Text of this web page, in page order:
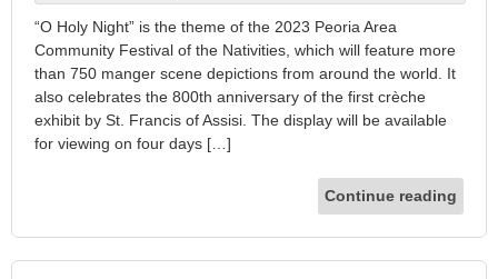
“O Holy Night” is the theme of the 2023 Peoria Area
Community Festival of the Nativities, which will feature more
than 750 manger scene depictions from around the world. It
also celebrates the 800th anniversary of the first crèche
exhibit by St. Francis of Assisi. The display will be available
for viewing on four days […]
Continue reading